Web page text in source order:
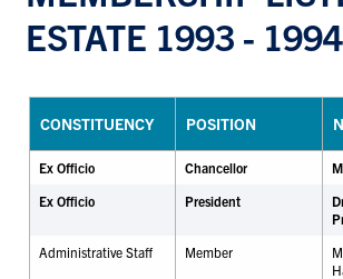
ESTATE 1993 - 1994
CONSTITUENCY POSITION
Ex Officio Chancellor
Ex Officio
President
Administrative Staff
Member